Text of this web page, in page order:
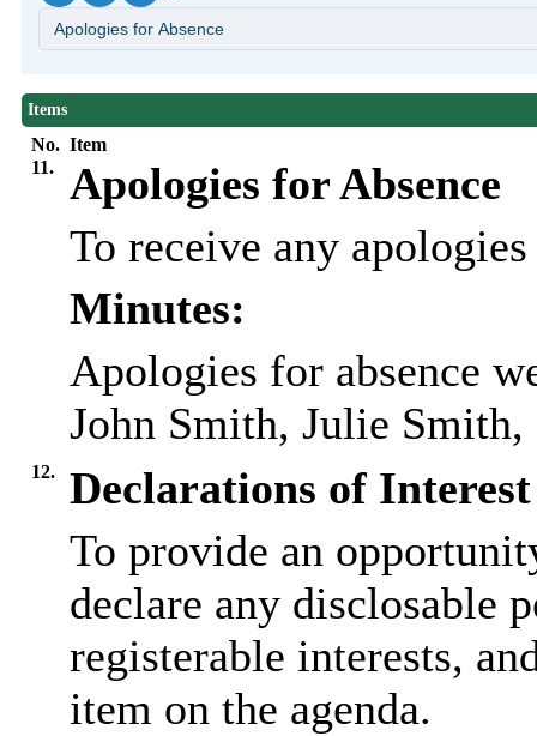
Items
No. Item
11.
Apologies for Absence
To receive any
Minutes:
Apologies for absence
John Smith, Julie
12.
Declarations of Interest
To provide an
declare any disclosable
registerable interests,
item on the agenda.